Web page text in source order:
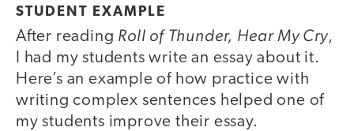
STUDENT EXAMPLE
After reading Roll of Thunder, Hear My Cry,
I had my students write an essay about it.
Here’s an example of how practice with
writing complex sentences helped one of
my students improve their essay.